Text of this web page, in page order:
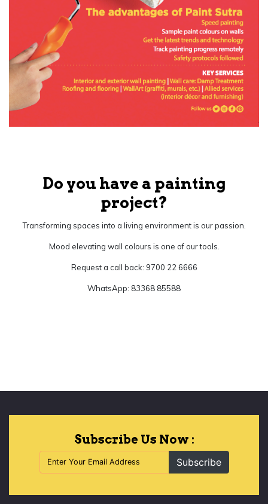
Do you have a painting
project?
Transforming spaces into a living environment is our passion.
Mood elevating wall colours is one of our tools.
Request a call back: 9700 22 6666
WhatsApp: 83368 85588
Subscribe Us Now :
Subscribe